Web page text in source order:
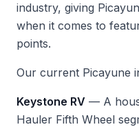
industry, giving
when it comes to
points.
Our current Picayune
Keystone RV — A
Hauler Fifth Wheel